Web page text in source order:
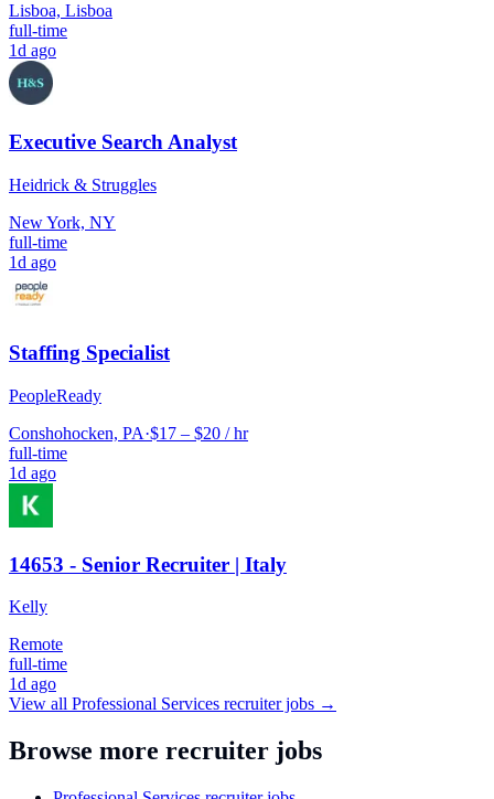
Lisboa, Lisboa
full-time
1d ago
Executive Search Analyst
Heidrick & Struggles
New York, NY
full-time
1d ago
Staffing Specialist
PeopleReady
Conshohocken, PA·$17 – $20 / hr
full-time
1d ago
14653 - Senior Recruiter | Italy
Kelly
Remote
full-time
1d ago
View all Professional Services recruiter jobs →
Browse more recruiter jobs